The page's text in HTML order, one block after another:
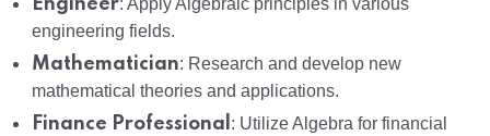
Engineer: Apply Algebraic principles in various
engineering fields.
Mathematician: Research and develop new
mathematical theories and applications.
Finance Professional : Utilize Algebra for financial